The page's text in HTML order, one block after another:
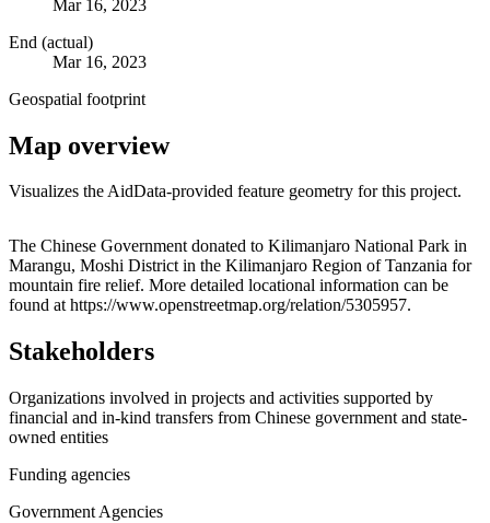
Mar 16, 2023
End (actual)
Mar 16, 2023
Geospatial footprint
Map overview
Visualizes the AidData-provided feature geometry for this project.
+
−
The Chinese Government donated to Kilimanjaro National Park in
Marangu, Moshi District in the Kilimanjaro Region of Tanzania for
mountain fire relief. More detailed locational information can be
found at https://www.openstreetmap.org/relation/5305957.
Stakeholders
Organizations involved in projects and activities supported by
financial and in-kind transfers from Chinese government and state-
owned entities
Funding agencies
Government Agencies